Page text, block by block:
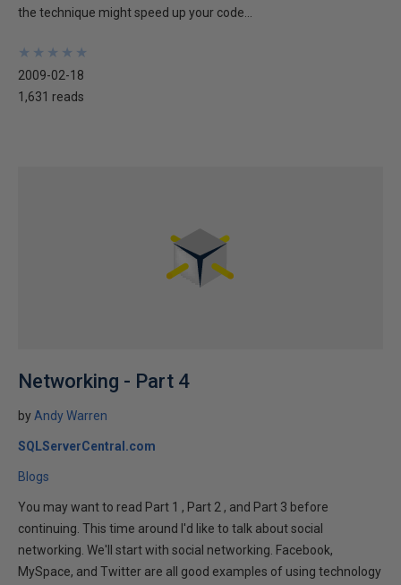
the technique might speed up your code...
★
★
★
★
★
★
★
★
★
★
2009-02-18
1,631 reads
Networking - Part 4
byAndy Warren
SQLServerCentral.com
Blogs
You may want to read Part 1 , Part 2 , and Part 3 before
continuing. This time around I'd like to talk about social
networking. We'll start with social networking. Facebook,
MySpace, and Twitter are all good examples of using technology